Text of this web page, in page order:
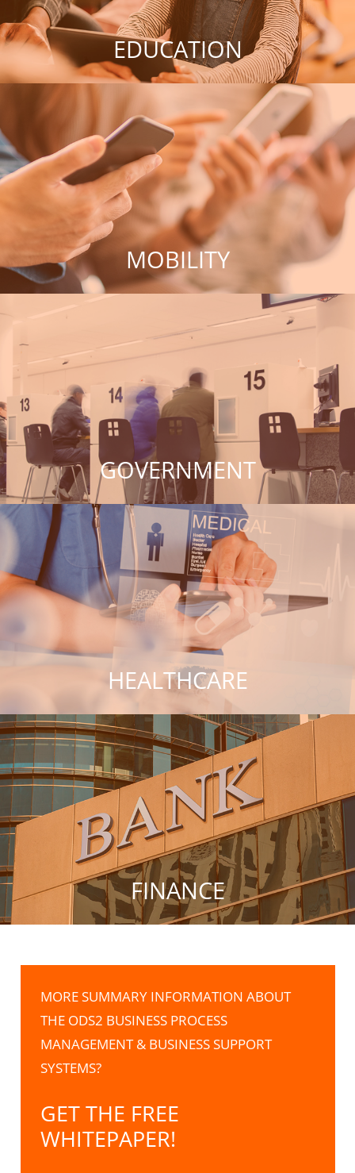
EDUCATION
MOBILITY
GOVERNMENT
HEALTHCARE
FINANCE
MORE SUMMARY INFORMATION ABOUT
THE ODS2 BUSINESS PROCESS
MANAGEMENT & BUSINESS SUPPORT
SYSTEMS?
GET THE FREE
WHITEPAPER!